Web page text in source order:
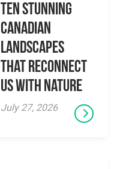
Ten Stunning
Canadian
Landscapes
That Reconnect
Us With Nature
July 27, 2026